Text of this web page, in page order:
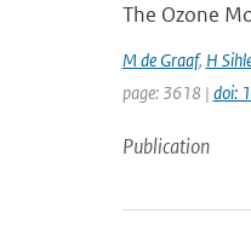
The Ozone
M de Graaf, H
page: 3618 | doi:
Publication